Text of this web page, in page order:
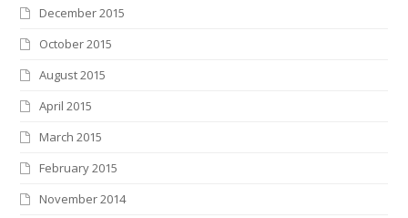
December 2015
October 2015
August 2015
April 2015
March 2015
February 2015
November 2014